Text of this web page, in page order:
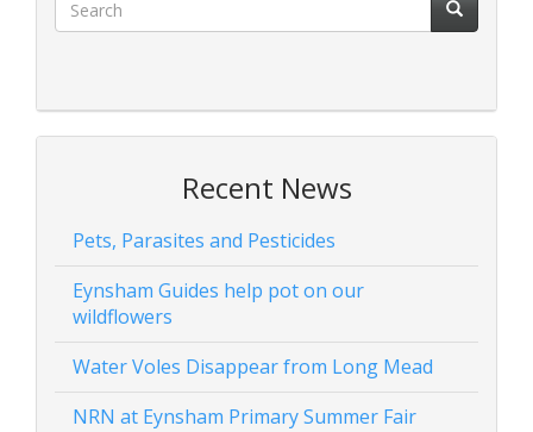
Recent News
Pets, Parasites and Pesticides
Eynsham Guides help pot on our
wildflowers
Water Voles Disappear from Long Mead
NRN at Eynsham Primary Summer Fair